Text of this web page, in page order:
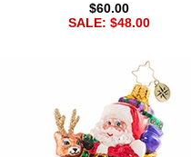
$60.00
SALE: $48.00